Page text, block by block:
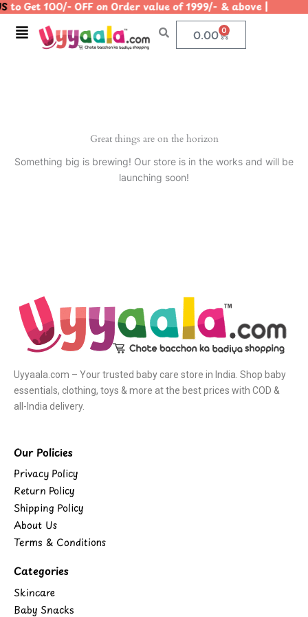
Skip
content
to Get 100/- OFF on Order value of 1999/- & above |
Menu 0.00 0
Cart
Great things are on the horizon
Something big is brewing! Our store is in the works and will be
launching soon!
Uyyaala.com – Your trusted baby care store in India. Shop baby
essentials, clothing, toys & more at the best prices with COD &
all-India delivery.
Our Policies
Privacy Policy
Return Policy
Shipping Policy
About Us
Terms & Conditions
Categories
Skincare
Baby Snacks